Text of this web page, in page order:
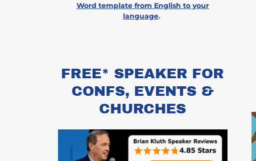
Word template from English to your
language.
FREE* SPEAKER FOR
CONFS, EVENTS &
CHURCHES